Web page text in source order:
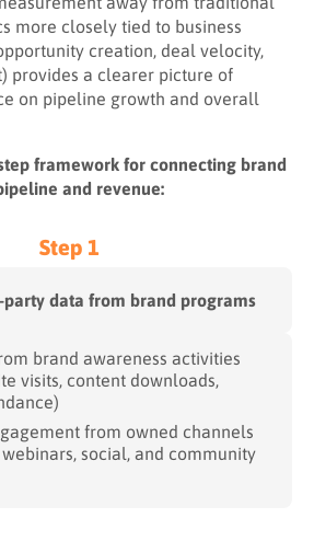
more closely tied to business
creation, deal velocity,
provides a clearer picture of
on pipeline growth and overall
framework for connecting brand
and revenue:
Step 1
data from brand programs
brand awareness activities
visits, content downloads,
from owned channels
social, and community